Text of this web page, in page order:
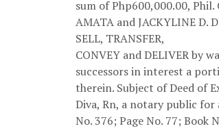
sum of Php600,000.00,
AMATA and JACKYLINE D.
SELL, TRANSFER,
CONVEY and DELIVER by
successors in interest a
therein. Subject of Deed of
Diva, Rn, a notary public for
No. 376; Page No. 77; Book